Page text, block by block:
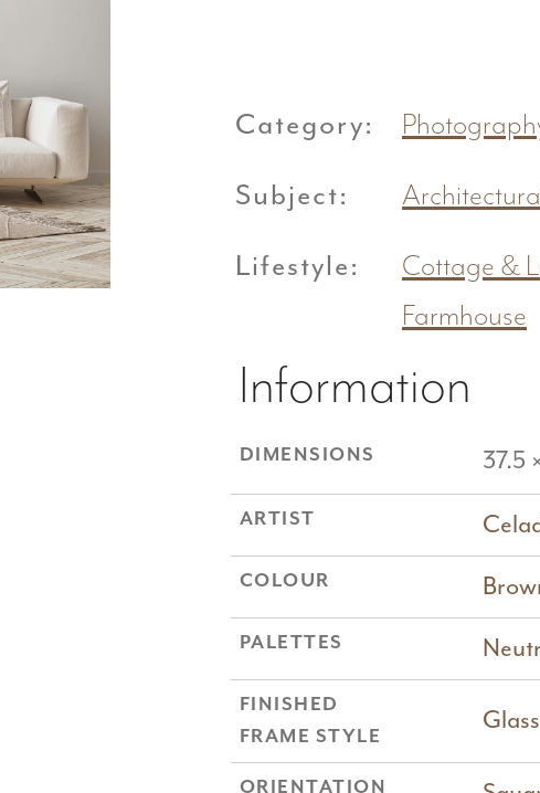
Category:
Subject:
Lifestyle: Cottage &
Farmhouse
Information
DIMENSIONS 37.5
ARTIST
COLOUR
PALETTES
FINISHED
FRAME STYLE
ORIENTATION